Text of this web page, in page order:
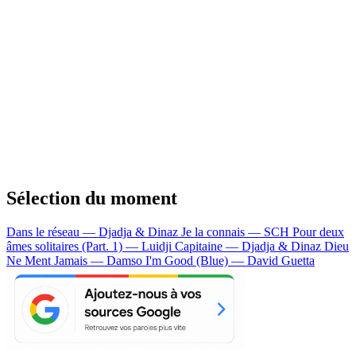
Sélection du moment
Dans le réseau — Djadja & Dinaz Je la connais — SCH Pour deux
âmes solitaires (Part. 1) — Luidji Capitaine — Djadja & Dinaz Dieu
Ne Ment Jamais — Damso I'm Good (Blue) — David Guetta